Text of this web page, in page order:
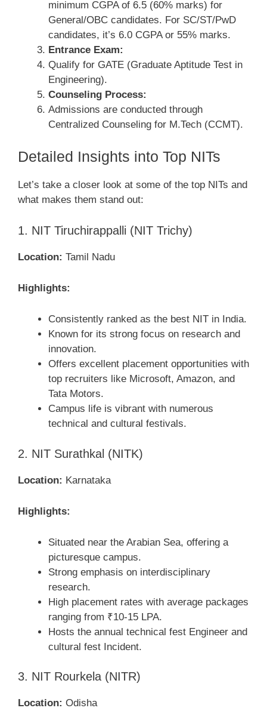
minimum CGPA of 6.5 (60% marks) for
General/OBC candidates. For SC/ST/PwD
candidates, it’s 6.0 CGPA or 55% marks.
Entrance Exam:
Qualify for GATE (Graduate Aptitude Test in
Engineering).
Counseling Process:
Admissions are conducted through
Centralized Counseling for M.Tech (CCMT).
Detailed Insights into Top NITs
Let’s take a closer look at some of the top NITs and
what makes them stand out:
1. NIT Tiruchirappalli (NIT Trichy)
Location: Tamil Nadu
Highlights:
Consistently ranked as the best NIT in India.
Known for its strong focus on research and
innovation.
Offers excellent placement opportunities with
top recruiters like Microsoft, Amazon, and
Tata Motors.
Campus life is vibrant with numerous
technical and cultural festivals.
2. NIT Surathkal (NITK)
Location: Karnataka
Highlights:
Situated near the Arabian Sea, offering a
picturesque campus.
Strong emphasis on interdisciplinary
research.
High placement rates with average packages
ranging from ₹10-15 LPA.
Hosts the annual technical fest Engineer and
cultural fest Incident.
3. NIT Rourkela (NITR)
Location: Odisha